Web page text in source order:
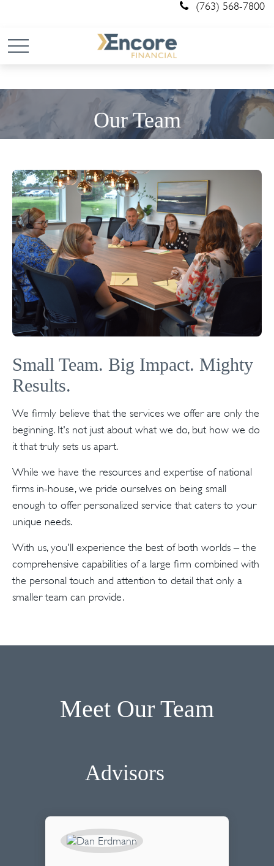
(763) 568-7800
Our Team
Small Team. Big Impact. Mighty
Results.
We firmly believe that the services we offer are only the
beginning. It's not just about what we do, but how we do
it that truly sets us apart.
While we have the resources and expertise of national
firms in-house, we pride ourselves on being small
enough to offer personalized service that caters to your
unique needs.
With us, you'll experience the best of both worlds – the
comprehensive capabilities of a large firm combined with
the personal touch and attention to detail that only a
smaller team can provide.
Meet Our Team
Advisors